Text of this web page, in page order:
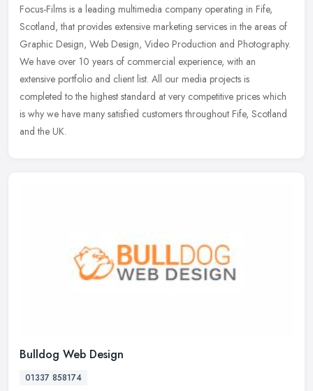
Focus-Films is a leading multimedia company operating in Fife,
Scotland, that provides extensive marketing services in the areas of
Graphic Design, Web Design, Video Production and Photography.
We have over 10 years of commercial experience, with an
extensive portfolio and client list. All our media projects is
completed to the highest standard at very competitive prices which
is why we have many satisfied customers throughout Fife, Scotland
and the UK.
Bulldog Web Design
01337 858174